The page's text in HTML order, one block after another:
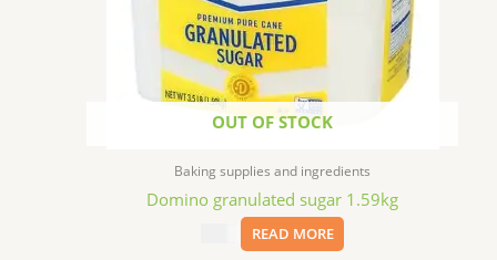
OUT OF STOCK
Baking supplies and ingredients
Domino granulated sugar 1.59kg
READ MORE